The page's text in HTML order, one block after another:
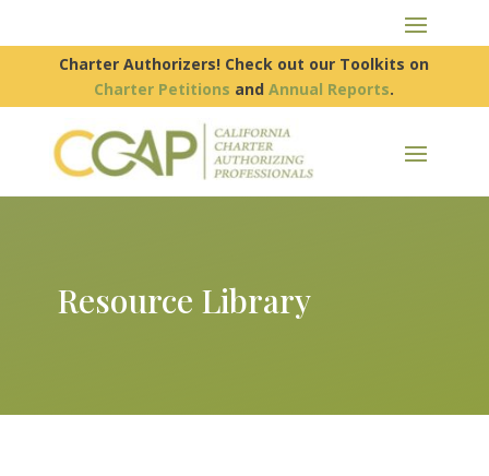
Charter Authorizers! Check out our Toolkits on
Charter Petitions andAnnual Reports.
Resource Library